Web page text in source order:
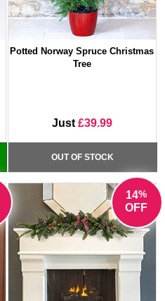
Potted Norway Spruce Christmas
Tree
Just £39.99
OUT OF STOCK
14%
OFF